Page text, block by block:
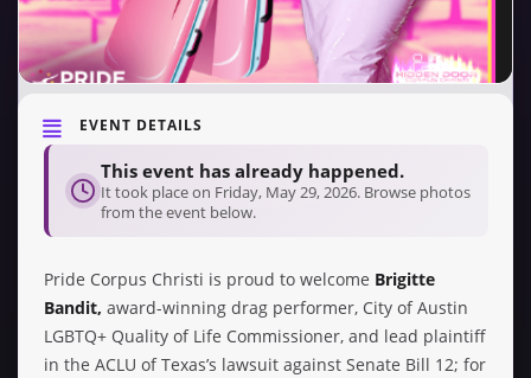
EVENT DETAILS
This event has already happened.
It took place on Friday, May 29, 2026. Browse photos
from the event below.
Pride Corpus Christi is proud to welcome Brigitte
Bandit, award-winning drag performer, City of Austin
LGBTQ+ Quality of Life Commissioner, and lead plaintiff
in the ACLU of Texas’s lawsuit against Senate Bill 12; for